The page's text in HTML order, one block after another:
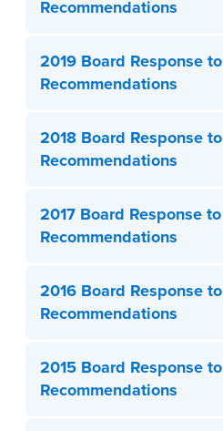
Recommendations
2019 Board Response to
Recommendations
2018 Board Response to
Recommendations
2017 Board Response to
Recommendations
2016 Board Response to
Recommendations
2015 Board Response to
Recommendations